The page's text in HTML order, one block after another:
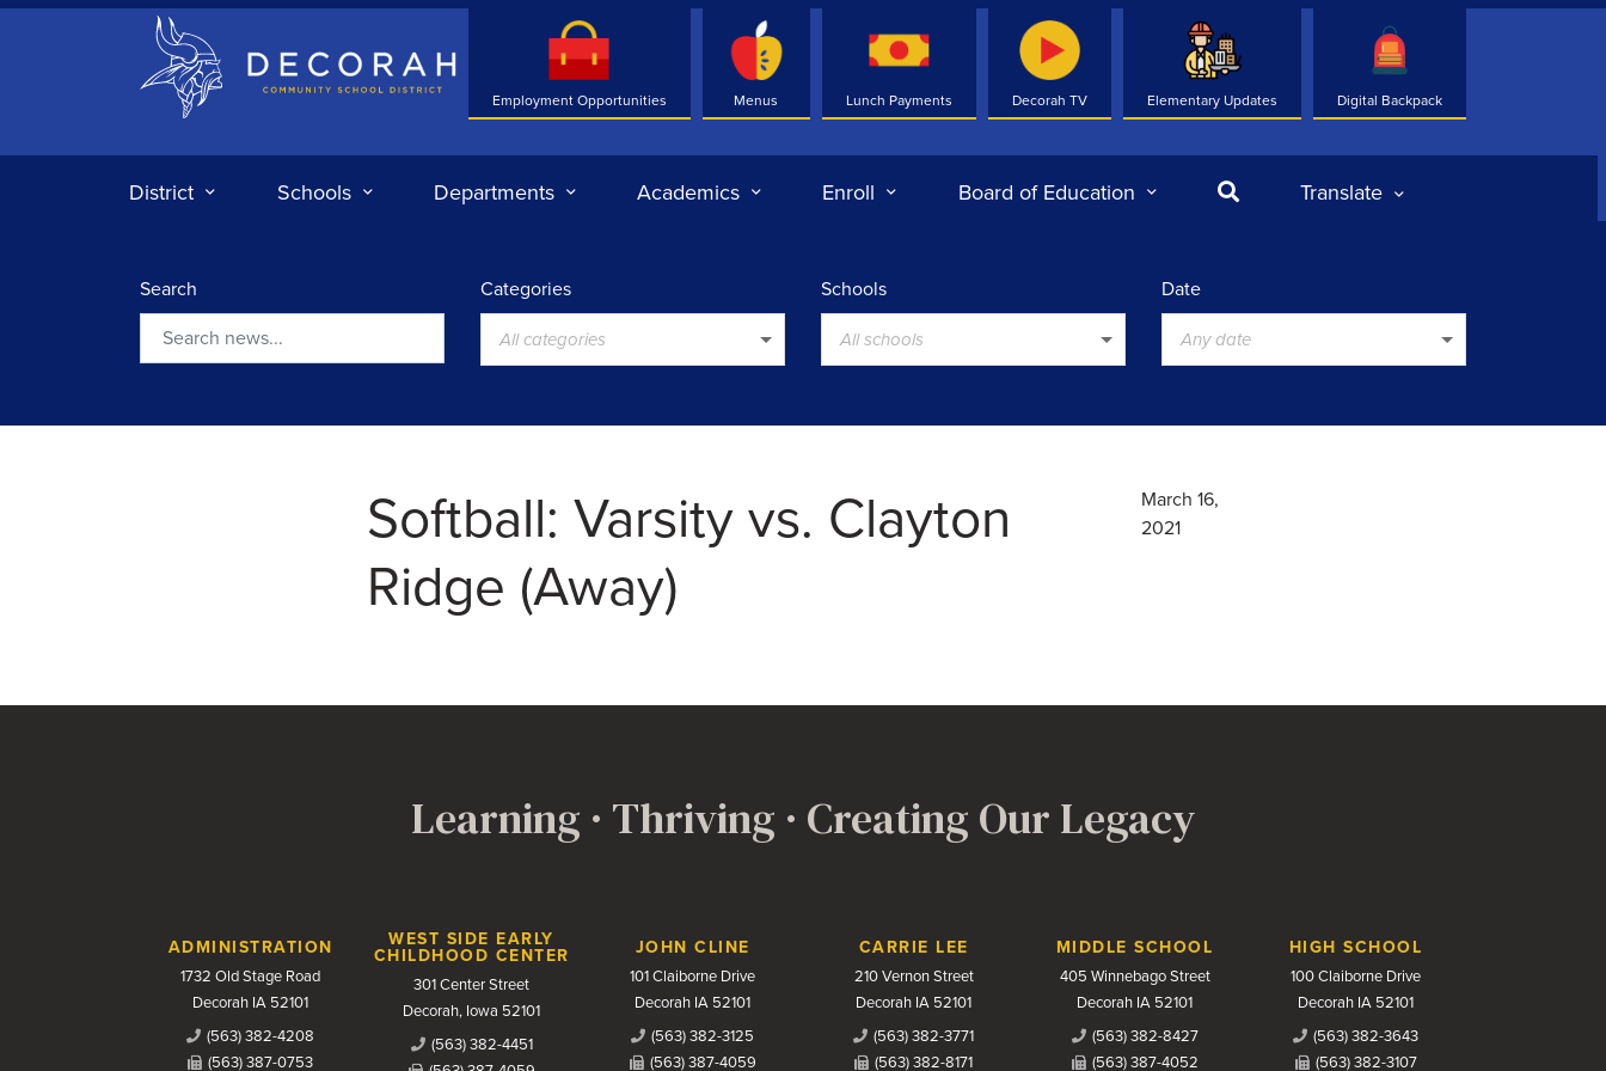
Decorah Community School District
Employment Opportunities Menus Lunch Payments Decorah TV Elementary Updates Digital Backpack
District Schools Departments Academics Enroll Board of Education SearchTranslate
Search Categories
All categories
Schools
All schools
Date
Any date
Softball: Varsity vs. Clayton
Ridge (Away)
March 16,
2021
Learning · Thriving · Creating Our Legacy
Contact Us
ADMINISTRATION
1732 Old Stage Road
Decorah IA 52101
(563) 382-4208
(563) 387-0753
WEST SIDE EARLY
CHILDHOOD CENTER
301 Center Street
Decorah, Iowa 52101
(563) 382-4451
JOHN CLINE
101 Claiborne Drive
Decorah IA 52101
(563) 382-3125
(563) 387-4059
CARRIE LEE
210 Vernon Street
Decorah IA 52101
(563) 382-3771
(563) 382-8171
MIDDLE SCHOOL
405 Winnebago Street
Decorah IA 52101
(563) 382-8427
(563) 387-4052
HIGH SCHOOL
100 Claiborne Drive
Decorah IA 52101
(563) 382-3643
(563) 382-3107